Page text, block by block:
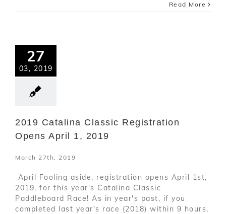
Read More
27
03, 2019
2019 Catalina Classic Registration
Opens April 1, 2019
March 27th, 2019
April Fooling aside, registration opens April 1st,
2019, for this year's Catalina Classic
Paddleboard Race! As in year's past, if you
completed last year's race (2018) within 9 hours,